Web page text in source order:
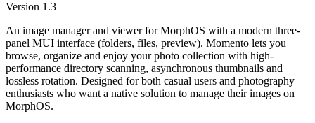
Version 1.3
An image manager and viewer for MorphOS with a modern three-
panel MUI interface (folders, files, preview). Momento lets you
browse, organize and enjoy your photo collection with high-
performance directory scanning, asynchronous thumbnails and
lossless rotation. Designed for both casual users and photography
enthusiasts who want a native solution to manage their images on
MorphOS.